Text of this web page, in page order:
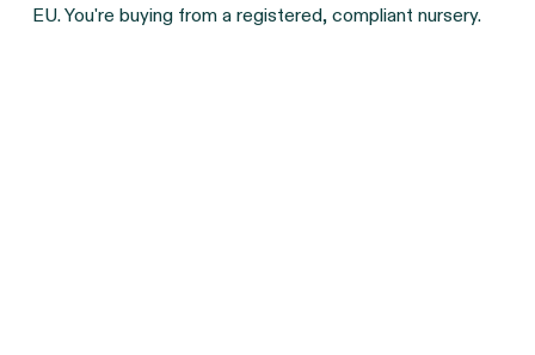
EU. You're buying from a registered, compliant nursery.